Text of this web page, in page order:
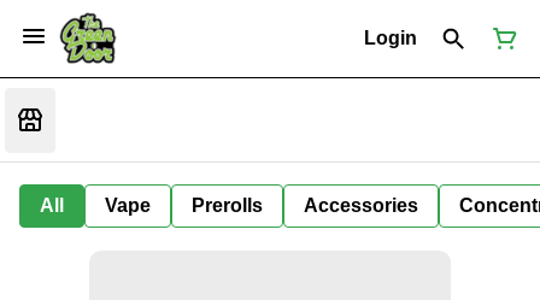
Login
All Vape Prerolls Accessories